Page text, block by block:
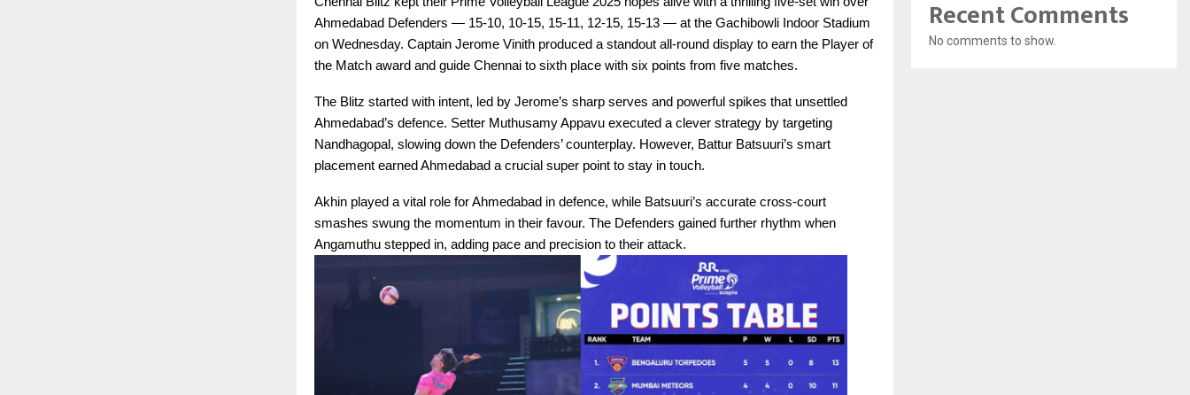
Ahmedabad Defenders — 15-10, 10-15, 15-11, 12-15, 15-13 — at the Gachibowli Indoor Stadium
on Wednesday. Captain Jerome Vinith produced a standout all-round display to earn the Player of
the Match award and guide Chennai to sixth place with six points from five matches.
The Blitz started with intent, led by Jerome’s sharp serves and powerful spikes that unsettled
Ahmedabad’s defence. Setter Muthusamy Appavu executed a clever strategy by targeting
Nandhagopal, slowing down the Defenders’ counterplay. However, Battur Batsuuri’s smart
placement earned Ahmedabad a crucial super point to stay in touch.
Akhin played a vital role for Ahmedabad in defence, while Batsuuri’s accurate cross-court
smashes swung the momentum in their favour. The Defenders gained further rhythm when
Angamuthu stepped in, adding pace and precision to their attack.
Recent Comments
No comments to show.